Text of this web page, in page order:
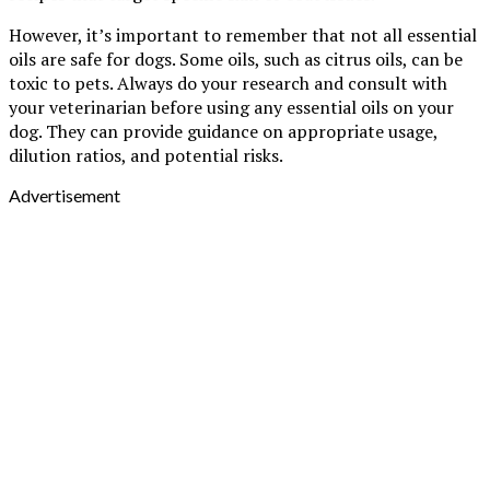
However, it’s important to remember that not all essential
oils are safe for dogs. Some oils, such as citrus oils, can be
toxic to pets. Always do your research and consult with
your veterinarian before using any essential oils on your
dog. They can provide guidance on appropriate usage,
dilution ratios, and potential risks.
Advertisement